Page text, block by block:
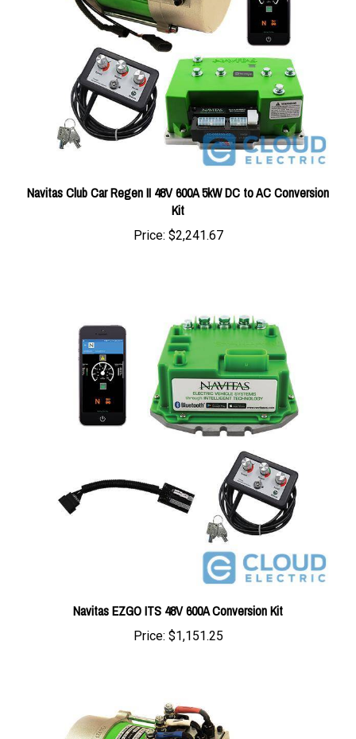
Navitas Club Car Regen II 48V 600A 5kW DC to AC Conversion
Kit
$2,241.67
Navitas EZGO ITS 48V 600A Conversion Kit
Price: $1,151.25